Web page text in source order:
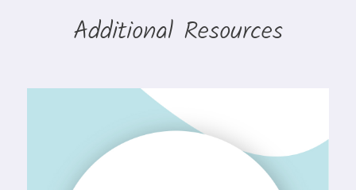
Additional Resources